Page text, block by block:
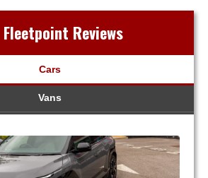
Fleetpoint Reviews
Cars
Vans